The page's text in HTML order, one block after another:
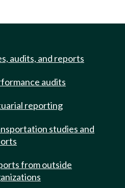
audits, and reports
audits
reporting
studies and
from outside